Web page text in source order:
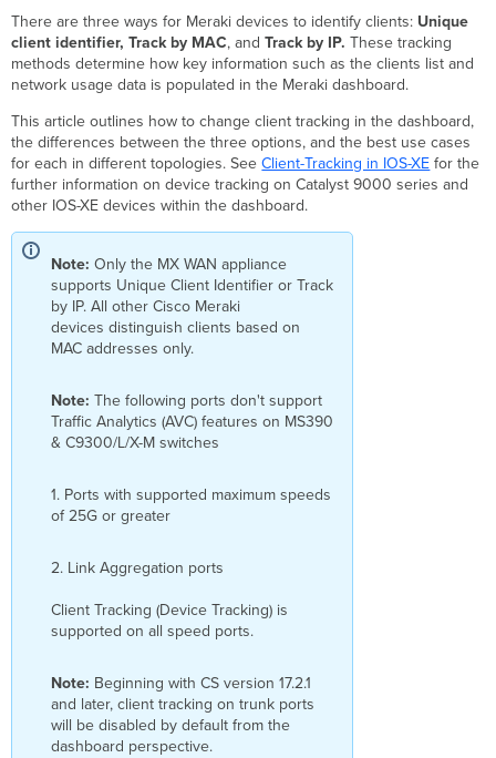
Configuring
client
tracking
tracking
option
use
cases
identifier
Requirements
and
conditions
Track by
IP
Additional
There are three ways for Meraki devices to identify clients: Unique
client identifier, Track by MAC, andTrack by IP. These tracking
methods determine how key information such as the clients list and
network usage data is populated in the Meraki dashboard.
This article outlines how to change client tracking in the dashboard,
the differences between the three options, and the best use cases
for each in different topologies. SeeClient-Tracking in IOS-XE for the
further information on device tracking on Catalyst 9000 series and
other IOS-XE devices within the dashboard.
Note:Only the MX WAN appliance
supports Unique Client Identifier or Track
by IP. All other Cisco Meraki
devices distinguish clients based on
MAC addresses only.
Note:The following ports don't support
Traffic Analytics (AVC) features on MS390
& C9300/L/X-M switches
1. Ports with supported maximum speeds
of 25G or greater
2. Link Aggregation ports
Client Tracking (Device Tracking) is
supported on all speed ports.
Note: Beginning with CS version 17.2.1
and later, client tracking on trunk ports
will be disabled by default from the
dashboard perspective.